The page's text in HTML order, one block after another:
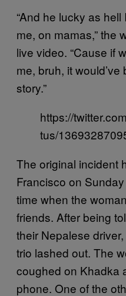
“And he lucky as hell
me, on mamas,” the
live video. “Cause if
me, bruh, it
story.”
https://
tus/
The original incident
Francisco on
time when the
friends. After being
their Nepalese
trio lashed out. The
coughed on Khadka
phone. One of the